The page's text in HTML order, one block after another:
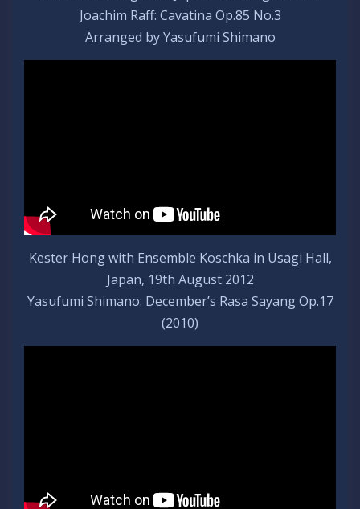
Joachim Raff: Cavatina Op.85 No.3
Arranged by Yasufumi Shimano
Kester Hong with Ensemble Koschka in Usagi Hall,
Japan, 19th August 2012
Yasufumi Shimano: December’s Rasa Sayang Op.17
(2010)